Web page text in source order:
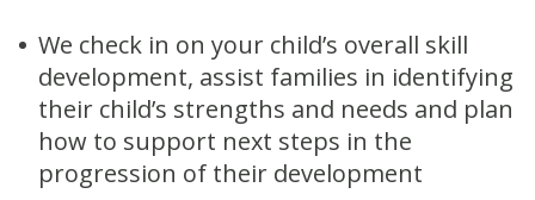
We check in on your child’s overall skill
development, assist families in identifying
their child’s strengths and needs and plan
how to support next steps in the
progression of their development